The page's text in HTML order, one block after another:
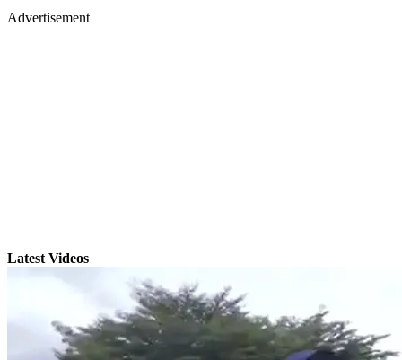
Advertisement
Latest Videos